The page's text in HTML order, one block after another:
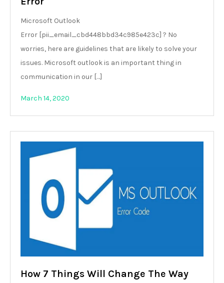
Microsoft Outlook
Error [pii_email_cbd448bbd34c985e423c] ? No
worries, here are guidelines that are likely to solve your
issues. Microsoft outlook is an important thing in
communication in our […]
March 14, 2020
How 7 Things Will Change The Way